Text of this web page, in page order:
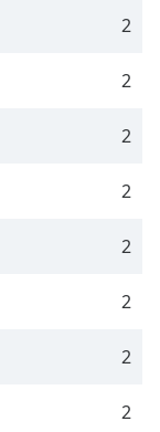
2
2
2
2
2
2
2
2